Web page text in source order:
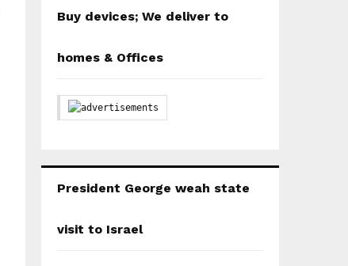
Buy devices; We deliver to
homes & Offices
President George weah state
visit to Israel